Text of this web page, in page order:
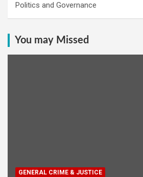
Politics and Governance
You may Missed
GENERAL CRIME & JUSTICE